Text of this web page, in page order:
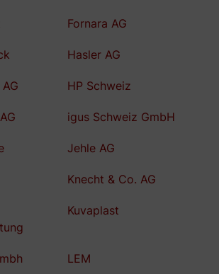
Fornara AG
Hasler AG
HP Schweiz
igus Schweiz GmbH
Jehle AG
Knecht & Co. AG
Kuvaplast
LEM